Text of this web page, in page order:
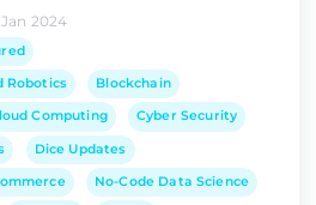
2024
Robotics Blockchain
Computing Cyber Security
Dice Updates
No-Code Data Science